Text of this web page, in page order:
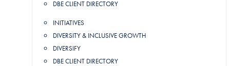
DBE CLIENT DIRECTORY
INITIATIVES
DIVERSITY & INCLUSIVE GROWTH
DIVERSIFY
DBE CLIENT DIRECTORY